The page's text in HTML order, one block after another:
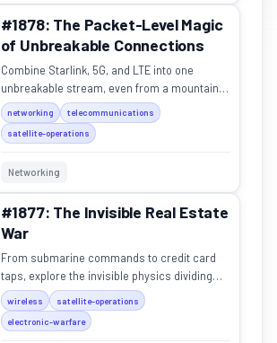
#1878: The Packet-Level Magic
of Unbreakable Connections
Combine Starlink, 5G, and LTE into one
unbreakable stream, even from a mountain
peak.
networking
telecommunications
satellite-operations
Networking
#1877: The Invisible Real Estate
War
From submarine commands to credit card
taps, explore the invisible physics dividing
the radio spectrum.
wireless
satellite-operations
electronic-warfare